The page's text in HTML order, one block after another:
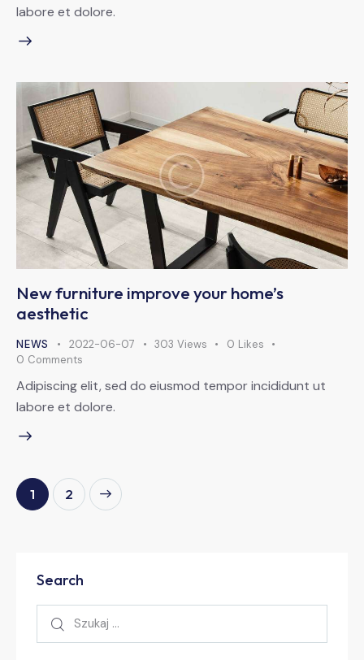
labore et dolore.
New furniture improve your home’s
aesthetic
NEWS 2022-06-07 303 Views 0 Likes
0 Comments
Adipiscing elit, sed do eiusmod tempor incididunt ut
labore et dolore.
1 2
Search